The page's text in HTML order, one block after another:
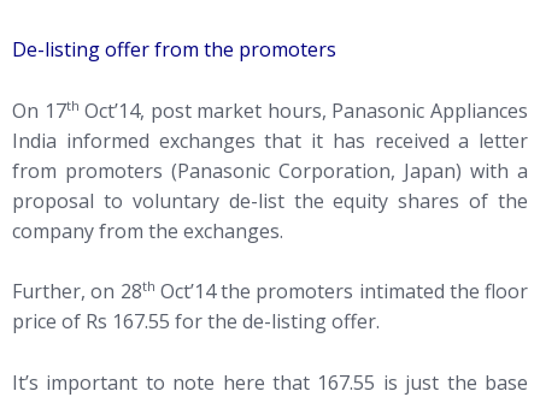
De-listing offer from the promoters
On 17th Oct’14, post market hours, Panasonic Appliances
India informed exchanges that it has received a letter
from promoters (Panasonic Corporation, Japan) with a
proposal to voluntary de-list the equity shares of the
company from the exchanges.
Further, on 28th Oct’14 the promoters intimated the floor
price of Rs 167.55 for the de-listing offer.
It’s important to note here that 167.55 is just the base